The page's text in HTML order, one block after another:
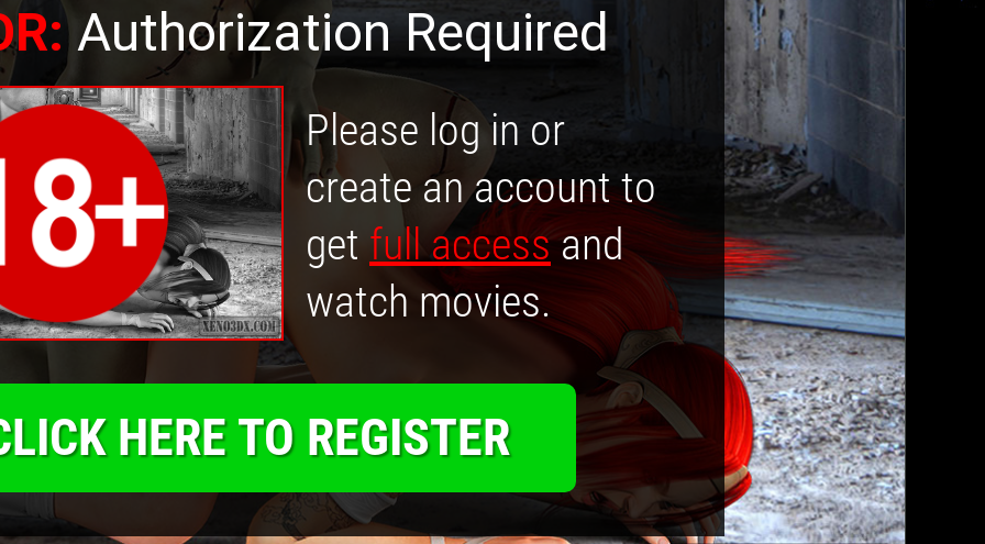
Authorization Required
Please log in or
create an account to
get full accessand
watch movies.
HERE TO REGISTER